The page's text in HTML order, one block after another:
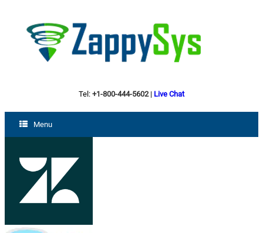
Tel: +1-800-444-5602| Live Chat
Menu